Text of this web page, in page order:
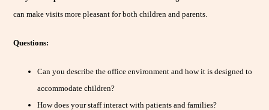
can make visits more pleasant for both children and parents.
Questions:
Can you describe the office environment and how it is designed to
accommodate children?
How does your staff interact with patients and families?